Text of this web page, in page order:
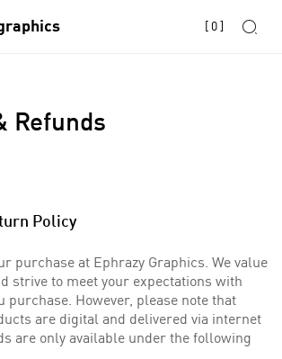
0
Refunds
Policy
purchase at Ephrazy Graphics. We value
strive to meet your expectations with
purchase. However, please note that
are digital and delivered via internet
are only available under the following